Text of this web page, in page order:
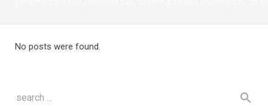
No posts were found.